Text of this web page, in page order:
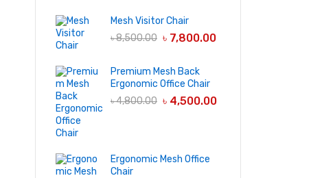
Mesh Visitor Chair
৳8,500.00 ৳ 7,800.00
Premium Mesh Back
Ergonomic Office Chair
৳4,800.00 ৳ 4,500.00
Ergonomic Mesh Office
Chair